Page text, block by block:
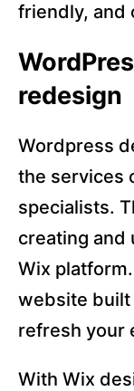
friendly, and
redesign
Wordpress
the services
specialists.
creating and
Wix
website built
refresh your
With Wix